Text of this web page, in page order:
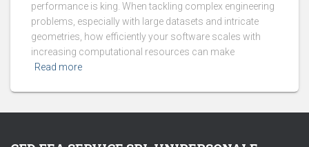
performance is king. When tackling complex engineering
problems, especially with large datasets and intricate
geometries, how efficiently your software scales with
increasing computational resources can make
Read more